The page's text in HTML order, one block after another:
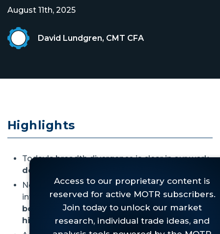
August 11th, 2025
David Lundgren, CMT CFA
Highlights
Today's breadth divergence is clear in our work,
despite many arguing the opposite.
Not only is the market divergent since the 2021
internal peak, but it isonce again divergent vs
both the late 2024 peak and most recent
highs.